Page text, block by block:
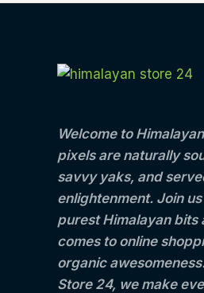
Welcome to
pixels are naturally
savvy yaks, and
enlightenment. Join
purest Himalayan bits
comes to online
organic
Store 24, we make